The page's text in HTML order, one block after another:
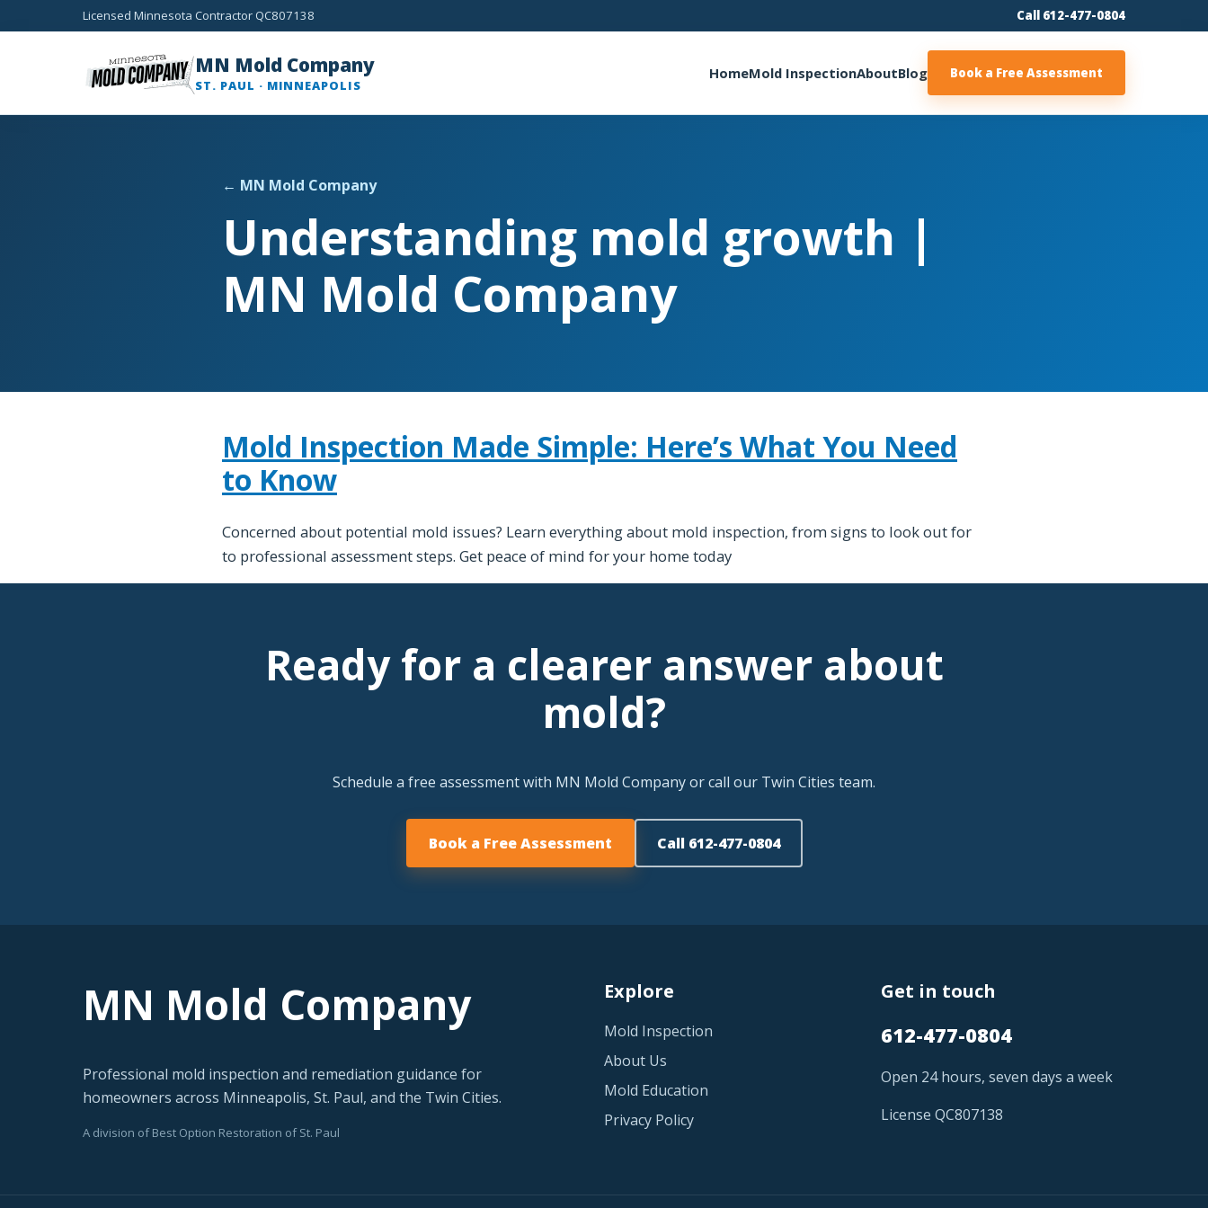
Licensed Minnesota Contractor QC807138 Call 612-477-0804
MN Mold Company
ST. PAUL · MINNEAPOLIS
HomeMold InspectionAboutBlog Book a Free Assessment
← MN Mold Company
Understanding mold growth |
MN Mold Company
Mold Inspection Made Simple: Here’s What You Need
to Know
Concerned about potential mold issues? Learn everything about mold inspection, from signs to look out for
to professional assessment steps. Get peace of mind for your home today
Ready for a clearer answer about
mold?
Schedule a free assessment with MN Mold Company or call our Twin Cities team.
Book a Free Assessment Call 612-477-0804
MN Mold Company
Professional mold inspection and remediation guidance for
homeowners across Minneapolis, St. Paul, and the Twin Cities.
A division of Best Option Restoration of St. Paul
Explore
Mold Inspection
About Us
Mold Education
Privacy Policy
Get in touch
612-477-0804
Open 24 hours, seven days a week
License QC807138